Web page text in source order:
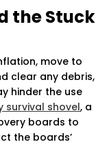
the Stuck
move to
clear any debris,
hinder the use
survival shovel, a
boards to
the boards’